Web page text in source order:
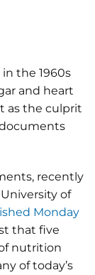
the 1960s
and heart
as the culprit
recently
of
Monday
that five
nutrition
of today’s